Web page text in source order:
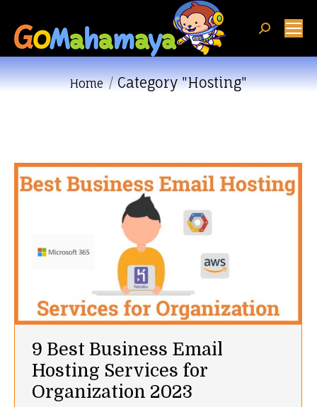
Search:
You are here:
Home Category "Hosting"
9 Best Business Email
Hosting Services for
Organization 2023